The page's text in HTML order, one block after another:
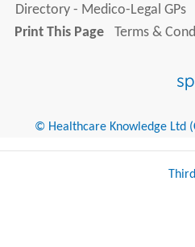
Directory - Medico-Legal GPs
Print This Page
Terms &
© Healthcare Knowledge Ltd